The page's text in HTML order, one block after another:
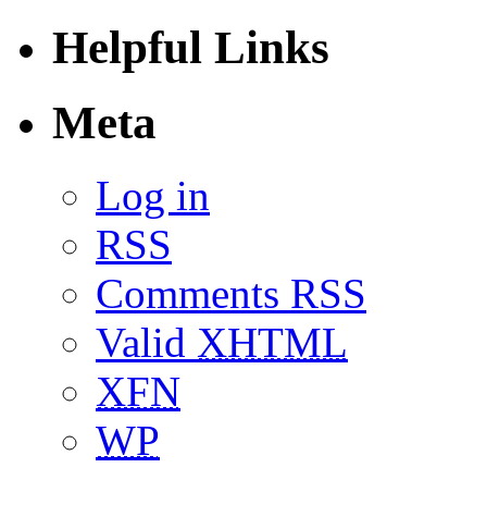
Helpful Links
Meta
Log in
RSS
Comments RSS
Valid XHTML
XFN
WP